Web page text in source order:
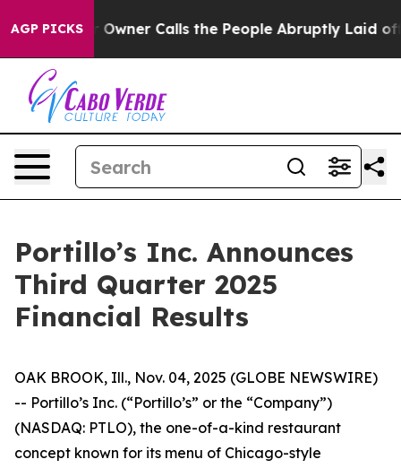
AGP PICKS
Owner Calls the People Abruptly Laid off “Simply a
Portillo’s Inc. Announces
Third Quarter 2025
Financial Results
OAK BROOK, Ill., Nov. 04, 2025 (GLOBE NEWSWIRE)
-- Portillo’s Inc. (“Portillo’s” or the “Company”)
(NASDAQ: PTLO), the one-of-a-kind restaurant
concept known for its menu of Chicago-style